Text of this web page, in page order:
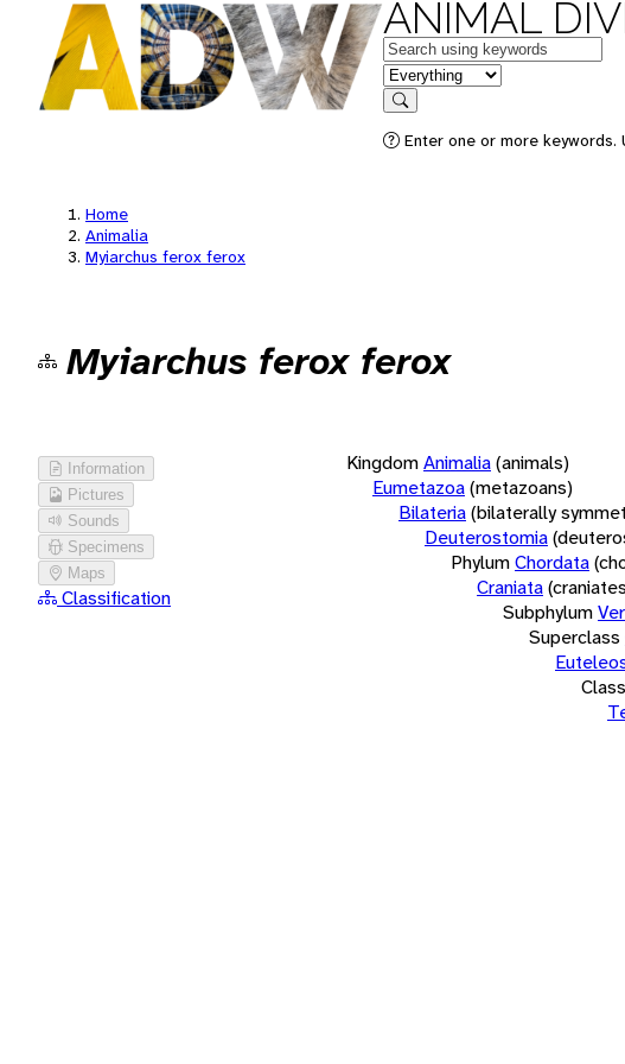
ANIMAL
Keywords
in feature
Search
Enter one or more
Home
Animalia
Myiarchus ferox ferox
Myiarchus ferox ferox
Information
Pictures
Sounds
Specimens
Maps
Classification
KingdomAnimalia(animals)
Eumetazoa(metazoans)
Bilateria(bilaterally
Deuterostomia
PhylumChordata
Craniata
Subphylum
Superclass
Class